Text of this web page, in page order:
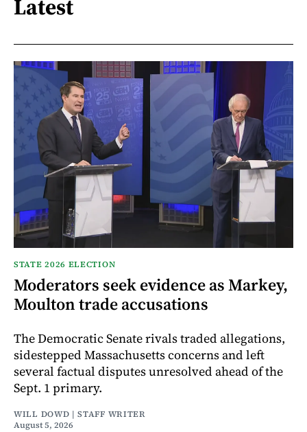
Latest
STATE 2026 ELECTION
Moderators seek evidence as Markey,
Moulton trade accusations
The Democratic Senate rivals traded allegations,
sidestepped Massachusetts concerns and left
several factual disputes unresolved ahead of the
Sept. 1 primary.
WILL DOWD | STAFF WRITER
August 5, 2026